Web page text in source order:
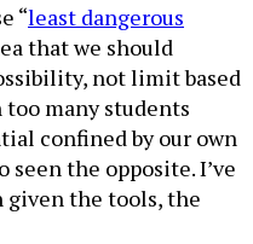
“least dangerous
that we should
not limit based
too many students
confined by our own
seen the opposite. I’ve
given the tools, the